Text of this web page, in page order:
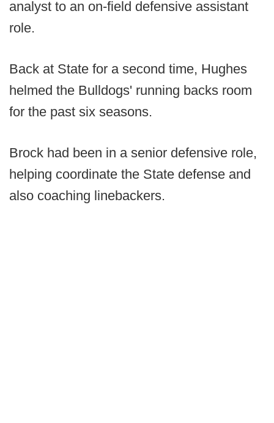
analyst to an on-field defensive assistant
role.
Back at State for a second time, Hughes
helmed the Bulldogs' running backs room
for the past six seasons.
Brock had been in a senior defensive role,
helping coordinate the State defense and
also coaching linebackers.